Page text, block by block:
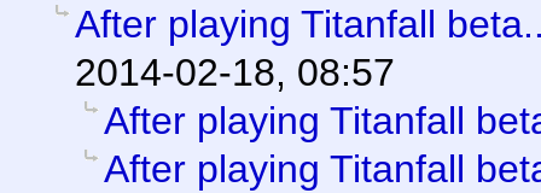
After playing Titanfall
2014-02-18, 08:57
After playing Titanfall
After playing Titanfall